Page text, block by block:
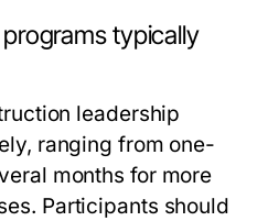
typically
leadership
ranging from one-
months for more
Participants should